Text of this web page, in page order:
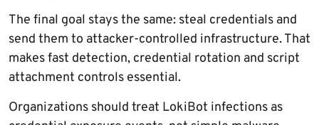
The final goal stays the same: steal credentials and
send them to attacker-controlled infrastructure. That
makes fast detection, credential rotation and script
attachment controls essential.
Organizations should treat LokiBot infections as